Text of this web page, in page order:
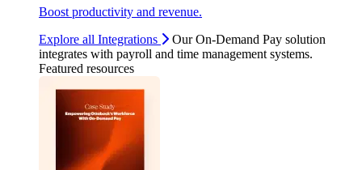
Boost productivity and revenue.
Explore all Integrations
Our On-Demand Pay solution
integrates with payroll and time management systems.
Featured resources